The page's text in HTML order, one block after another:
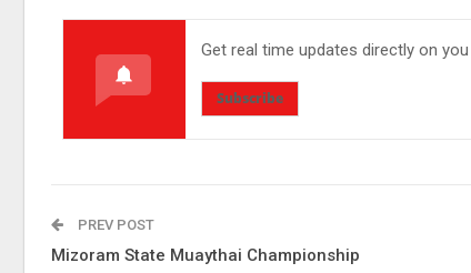
Get real time updates directly on
Subscribe
PREV POST
Mizoram State Muaythai Championship